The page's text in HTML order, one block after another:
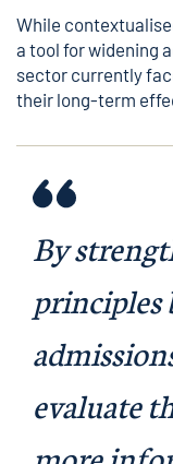
While
a tool for widening
sector currently
their long-term
By
principles
evaluate